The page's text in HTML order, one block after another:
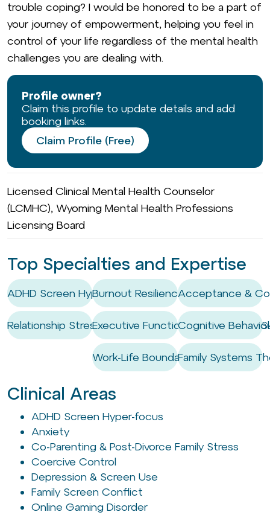
trouble coping? I would be honored to be a part of
your journey of empowerment, helping you feel in
control of your life regardless of the mental health
challenges you are dealing with.
Profile owner?
Claim this profile to update details and add
booking links.
Claim Profile (Free)
Licensed Clinical Mental Health Counselor
(LCMHC), Wyoming Mental Health Professions
Licensing Board
Top Specialties and Expertise
ADHD Screen Hyper-focus
Relationship Stress
Burnout Resilience
Executive Functioning Coaching /
Work-Life Boundary Setting
Acceptance &
Cognitive
Family Systems
Clinical Areas
ADHD Screen Hyper-focus
Anxiety
Co-Parenting & Post-Divorce Family Stress
Coercive Control
Depression & Screen Use
Family Screen Conflict
Online Gaming Disorder